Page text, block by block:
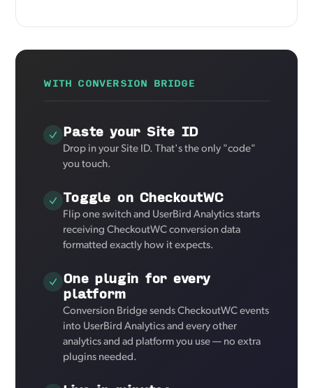
WITH CONVERSION BRIDGE
Paste your Site ID
Drop in your Site ID. That's the only "code"
you touch.
Toggle on CheckoutWC
Flip one switch and UserBird Analytics starts
receiving CheckoutWC conversion data
formatted exactly how it expects.
One plugin for every
platform
Conversion Bridge sends CheckoutWC events
into UserBird Analytics and every other
analytics and ad platform you use — no extra
plugins needed.